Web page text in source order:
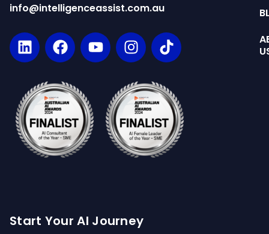
info@intelligenceassist.com.au
Start Your AI Journey